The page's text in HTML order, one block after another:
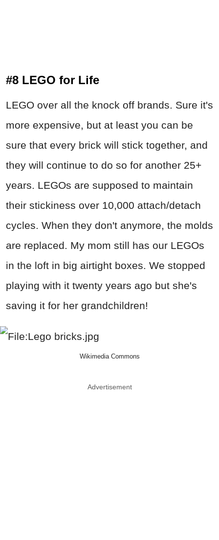
#8 LEGO for Life
LEGO over all the knock off brands. Sure it's
more expensive, but at least you can be
sure that every brick will stick together, and
they will continue to do so for another 25+
years. LEGOs are supposed to maintain
their stickiness over 10,000 attach/detach
cycles. When they don't anymore, the molds
are replaced. My mom still has our LEGOs
in the loft in big airtight boxes. We stopped
playing with it twenty years ago but she's
saving it for her grandchildren!
Wikimedia Commons
Advertisement